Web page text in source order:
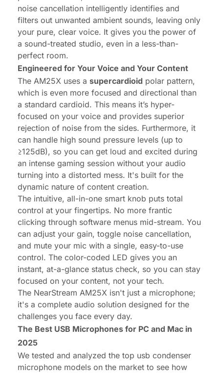
noise cancellation intelligently identifies and
filters out unwanted ambient sounds, leaving only
your pure, clear voice. It gives you the power of
a sound-treated studio, even in a less-than-
perfect room.
Engineered for Your Voice and Your Content
The AM25X uses a supercardioid polar pattern,
which is even more focused and directional than
a standard cardioid. This means it’s hyper-
focused on your voice and provides superior
rejection of noise from the sides. Furthermore, it
can handle high sound pressure levels (up to
≥125dB), so you can get loud and excited during
an intense gaming session without your audio
turning into a distorted mess. It's built for the
dynamic nature of content creation.
The intuitive, all-in-one smart knob puts total
control at your fingertips. No more frantic
clicking through software menus mid-stream. You
can adjust your gain, toggle noise cancellation,
and mute your mic with a single, easy-to-use
control. The color-coded LED gives you an
instant, at-a-glance status check, so you can stay
focused on your content, not your tech.
The NearStream AM25X isn't just a microphone;
it's a complete audio solution designed for the
challenges you face every day.
The Best USB Microphones for PC and Mac in
2025
We tested and analyzed the top usb condenser
microphone models on the market to see how